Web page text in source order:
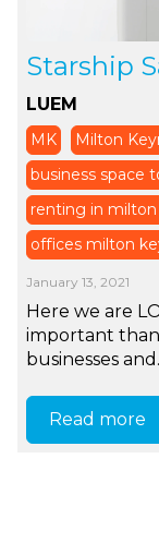
Starship
LUEM
MK
Milton
business space
renting in
offices milton
January 13, 2021
Here we are
important
businesses
Read more